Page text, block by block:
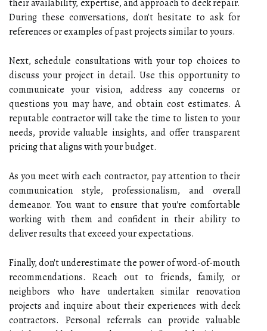
their availability, expertise, and approach to deck repair.
During these conversations, don't hesitate to ask for
references or examples of past projects similar to yours.
Next, schedule consultations with your top choices to
discuss your project in detail. Use this opportunity to
communicate your vision, address any concerns or
questions you may have, and obtain cost estimates. A
reputable contractor will take the time to listen to your
needs, provide valuable insights, and offer transparent
pricing that aligns with your budget.
As you meet with each contractor, pay attention to their
communication style, professionalism, and overall
demeanor. You want to ensure that you're comfortable
working with them and confident in their ability to
deliver results that exceed your expectations.
Finally, don't underestimate the power of word-of-mouth
recommendations. Reach out to friends, family, or
neighbors who have undertaken similar renovation
projects and inquire about their experiences with deck
contractors. Personal referrals can provide valuable